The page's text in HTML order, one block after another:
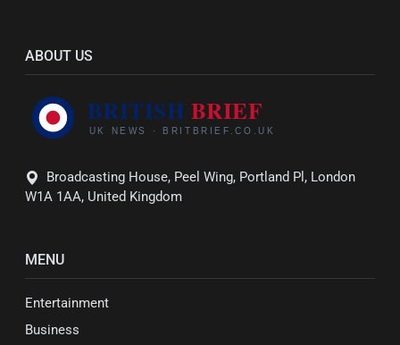
ABOUT US
Broadcasting House, Peel Wing, Portland Pl, London
W1A 1AA, United Kingdom
MENU
Entertainment
Business